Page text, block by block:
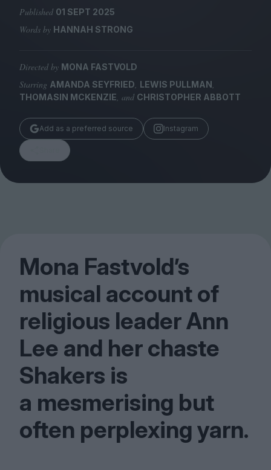
TCO London
Published 01 SEPT 2025
Words by HANNAH STRONG
Directed by MONA FASTVOLD
Starring AMANDA SEYFRIED, LEWIS PULLMAN,
THOMASIN MCKENZIE, and CHRISTOPHER ABBOTT
Add as a preferred source Instagram
Mona Fastvold’s
musical account of
religious leader Ann
Lee and her chaste
Shakers is
a mesmerising but
often perplexing yarn.